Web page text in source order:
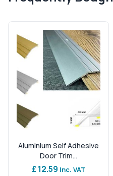
Aluminium Self Adhesive
Door Trim...
£ 12.59 Inc. VAT